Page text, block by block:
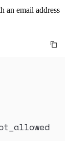
an email address